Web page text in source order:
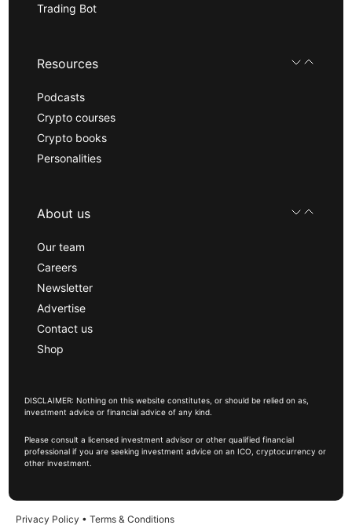
Trading Bot
Resources
Podcasts
Crypto courses
Crypto books
Personalities
About us
Our team
Careers
Newsletter
Advertise
Contact us
Shop
DISCLAIMER: Nothing on this website constitutes, or should be relied on as,
investment advice or financial advice of any kind.
Please consult a licensed investment advisor or other qualified financial
professional if you are seeking investment advice on an ICO, cryptocurrency or
other investment.
Privacy Policy • Terms & Conditions